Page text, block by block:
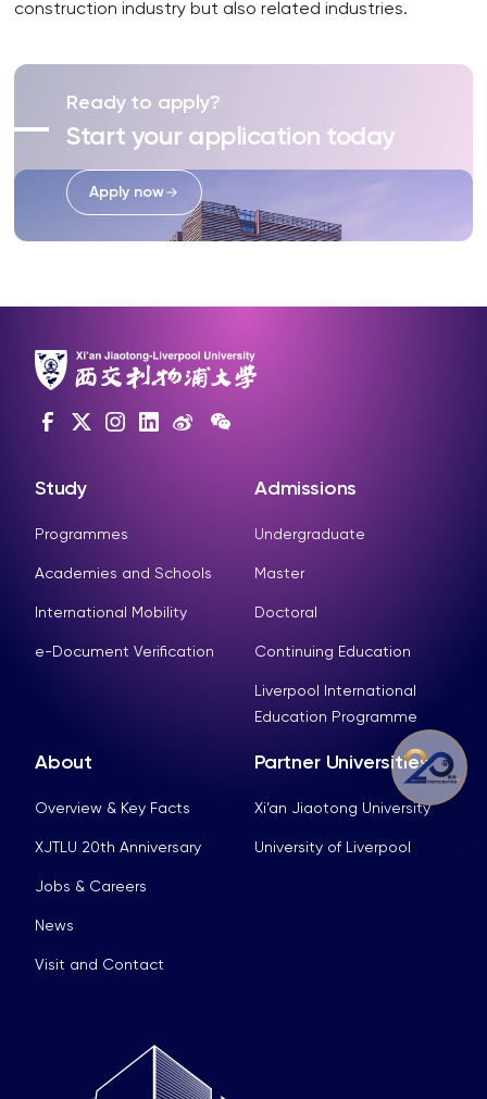
construction industry but also related industries.
Ready to apply?
Start your application today
Apply now
Study
Programmes
Academies and Schools
International Mobility
e-Document Verification
Admissions
Undergraduate
Master
Doctoral
Continuing Education
Liverpool International
Education Programme
About
Overview & Key Facts
XJTLU 20th Anniversary
Jobs & Careers
News
Visit and Contact
Partner Universities
Xi’an Jiaotong University
University of Liverpool